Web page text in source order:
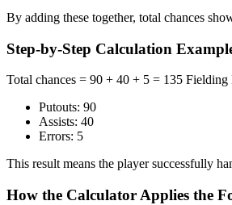
By adding these together, total chances
Step-by-Step Calculation
Total chances = 90 + 40 + 5 = 135
Putouts: 90
Assists: 40
Errors: 5
This result means the player successfully
How the Calculator Applies the